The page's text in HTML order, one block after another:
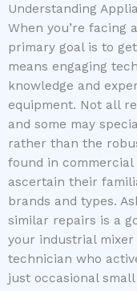
Understanding
When you’re facing
primary goal is to
means engaging
knowledge and
equipment. Not all
and some may
rather than the
found in commercial
ascertain their
brands and types.
similar repairs is a
your industrial
technician who
just occasional